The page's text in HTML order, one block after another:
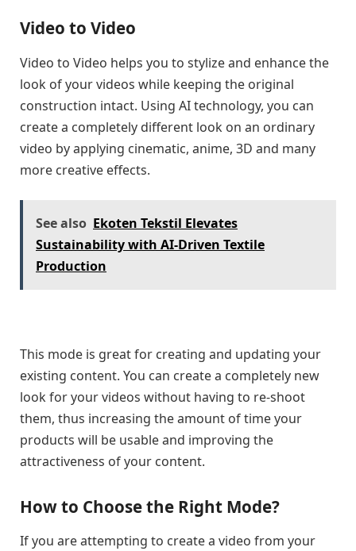
Video to Video
Video to Video helps you to stylize and enhance the
look of your videos while keeping the original
construction intact. Using AI technology, you can
create a completely different look on an ordinary
video by applying cinematic, anime, 3D and many
more creative effects.
See also Ekoten Tekstil Elevates
Sustainability with AI-Driven Textile
Production
This mode is great for creating and updating your
existing content. You can create a completely new
look for your videos without having to re-shoot
them, thus increasing the amount of time your
products will be usable and improving the
attractiveness of your content.
How to Choose the Right Mode?
If you are attempting to create a video from your